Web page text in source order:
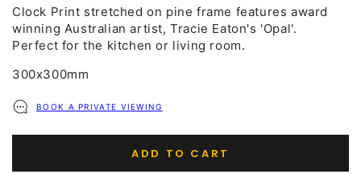
Clock Print stretched on pine frame features award
winning Australian artist, Tracie Eaton's 'Opal'.
Perfect for the kitchen or living room.
300x300mm
BOOK A PRIVATE VIEWING
ADD TO CART